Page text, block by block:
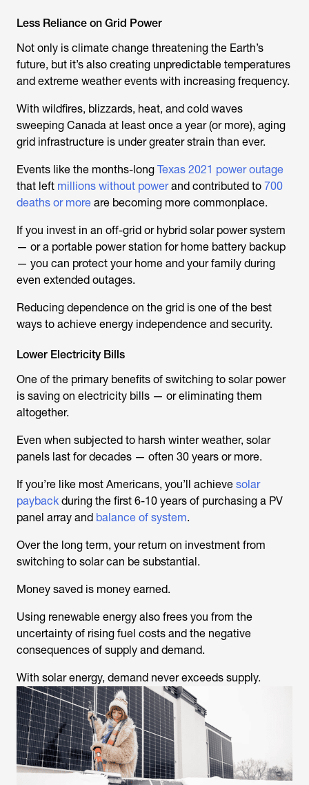
Less Reliance on Grid Power
Not only is climate change threatening the Earth’s
future, but it’s also creating unpredictable temperatures
and extreme weather events with increasing frequency.
With wildfires, blizzards, heat, and cold waves
sweeping Canada at least once a year (or more), aging
grid infrastructure is under greater strain than ever.
Events like the months-long Texas 2021 power outage
that left millions without powerand contributed to 700
deaths or more are becoming more commonplace.
If you invest in an off-grid or hybrid solar power system
— or a portable power station for home battery backup
— you can protect your home and your family during
even extended outages.
Reducing dependence on the grid is one of the best
ways to achieve energy independence and security.
Lower Electricity Bills
One of the primary benefits of switching to solar power
is saving on electricity bills — or eliminating them
altogether.
Even when subjected to harsh winter weather, solar
panels last for decades — often 30 years or more.
If you’re like most Americans, you’ll achieve solar
payback during the first 6-10 years of purchasing a PV
panel array and balance of system.
Over the long term, your return on investment from
switching to solar can be substantial.
Money saved is money earned.
Using renewable energy also frees you from the
uncertainty of rising fuel costs and the negative
consequences of supply and demand.
With solar energy, demand never exceeds supply.